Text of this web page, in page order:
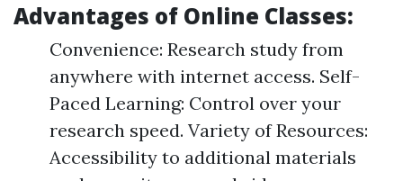
Advantages of Online Classes:
Convenience: Research study from
anywhere with internet access. Self-
Paced Learning: Control over your
research speed. Variety of Resources:
Accessibility to additional materials